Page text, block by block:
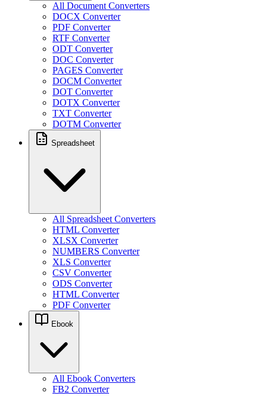
All Document Converters
DOCX Converter
PDF Converter
RTF Converter
ODT Converter
DOC Converter
PAGES Converter
DOCM Converter
DOT Converter
DOTX Converter
TXT Converter
DOTM Converter
Spreadsheet
All Spreadsheet Converters
HTML Converter
XLSX Converter
NUMBERS Converter
XLS Converter
CSV Converter
ODS Converter
HTML Converter
PDF Converter
Ebook
All Ebook Converters
FB2 Converter